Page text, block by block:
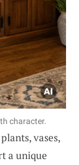
character.
vases,
a unique